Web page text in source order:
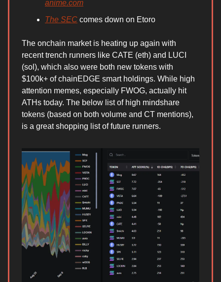
anime.com
The SEC comes down on Etoro
The onchain market is heating up again with
recent trench runners like CATE (eth) and LUCI
(sol), which also were both new tokens with
$100k+ of chainEDGE smart holdings. While high
attention memes, especially FWOG, actually hit
ATHs today. The below list of high mindshare
tokens (based on both volume and CT mentions),
is a great shopping list of future runners.